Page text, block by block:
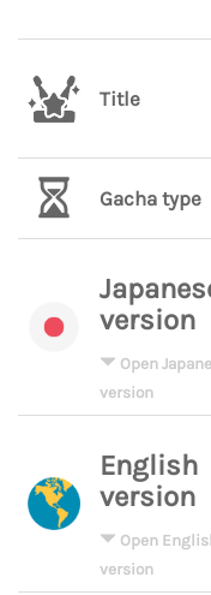
Title
Gacha type
version
Open
version
English
version
Open
version